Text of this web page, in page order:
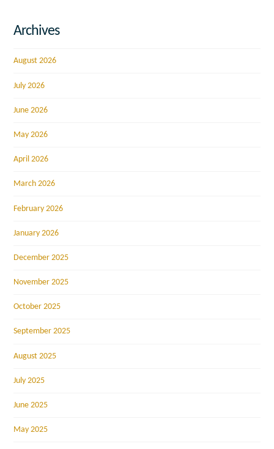
Archives
August 2026
July 2026
June 2026
May 2026
April 2026
March 2026
February 2026
January 2026
December 2025
November 2025
October 2025
September 2025
August 2025
July 2025
June 2025
May 2025